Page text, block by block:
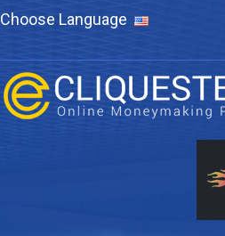
Choose Language